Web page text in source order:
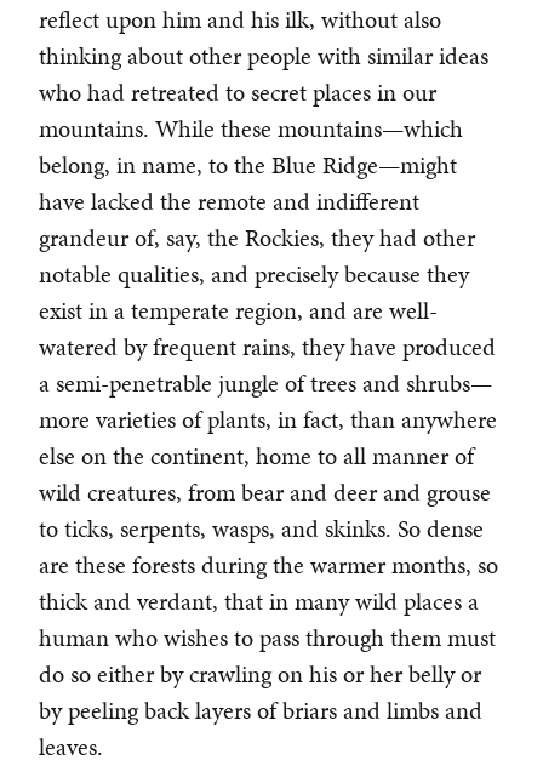
reflect upon him and his ilk, without also
thinking about other people with similar ideas
who had retreated to secret places in our
mountains. While these mountains—which
belong, in name, to the Blue Ridge—might
have lacked the remote and indifferent
grandeur of, say, the Rockies, they had other
notable qualities, and precisely because they
exist in a temperate region, and are well-
watered by frequent rains, they have produced
a semi-penetrable jungle of trees and shrubs—
more varieties of plants, in fact, than anywhere
else on the continent, home to all manner of
wild creatures, from bear and deer and grouse
to ticks, serpents, wasps, and skinks. So dense
are these forests during the warmer months, so
thick and verdant, that in many wild places a
human who wishes to pass through them must
do so either by crawling on his or her belly or
by peeling back layers of briars and limbs and
leaves.